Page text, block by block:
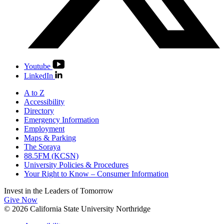
Youtube
LinkedIn
A to Z
Accessibility
Directory
Emergency Information
Employment
Maps & Parking
The Soraya
88.5FM (KCSN)
University Policies & Procedures
Your Right to Know – Consumer Information
Invest in the Leaders of Tomorrow
Give Now
© 2026 California State University Northridge